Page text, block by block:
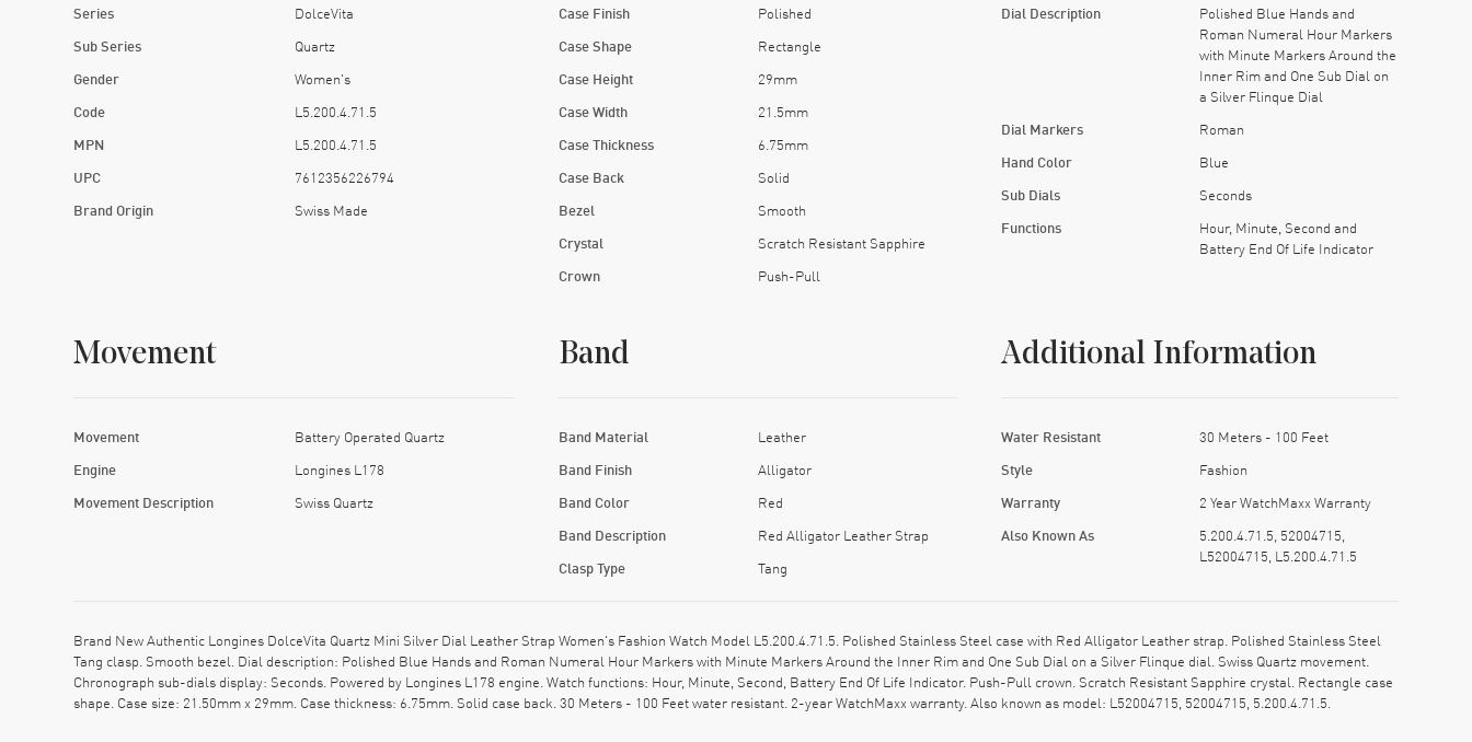
Series DolceVita
Sub Series Quartz
Gender Women's
Code L5.200.4.71.5
MPN L5.200.4.71.5
UPC 7612356226794
Brand Origin Swiss Made
Case Finish Polished
Case Shape Rectangle
Case Height 29mm
Case Width 21.5mm
Case Thickness 6.75mm
Case Back Solid
Bezel Smooth
Crystal Scratch Resistant Sapphire
Crown Push-Pull
Dial Description
Polished Blue Hands and
Roman Numeral Hour Markers
with Minute Markers Around the
Inner Rim and One Sub Dial on
a Silver Flinque Dial
Dial Markers Roman
Hand Color Blue
Sub Dials Seconds
Functions
Hour, Minute, Second and
Battery End Of Life Indicator
Movement
Movement Battery Operated Quartz
Engine Longines L178
Movement Description Swiss Quartz
Band
Band Material Leather
Band Finish Alligator
Band Color Red
Band Description Red Alligator Leather Strap
Clasp Type Tang
Additional Information
Water Resistant 30 Meters - 100 Feet
Style Fashion
Warranty 2 Year WatchMaxx Warranty
Also Known As
5.200.4.71.5, 52004715,
L52004715, L5.200.4.71.5
Brand New Authentic Longines DolceVita Quartz Mini Silver Dial Leather Strap Women's Fashion Watch Model L5.200.4.71.5. Polished Stainless Steel case with Red Alligator Leather strap. Polished Stainless Steel
Tang clasp. Smooth bezel. Dial description: Polished Blue Hands and Roman Numeral Hour Markers with Minute Markers Around the Inner Rim and One Sub Dial on a Silver Flinque dial. Swiss Quartz movement.
Chronograph sub-dials display: Seconds. Powered by Longines L178 engine. Watch functions: Hour, Minute, Second, Battery End Of Life Indicator. Push-Pull crown. Scratch Resistant Sapphire crystal. Rectangle case
shape. Case size: 21.50mm x 29mm. Case thickness: 6.75mm. Solid case back. 30 Meters - 100 Feet water resistant. 2-year WatchMaxx warranty. Also known as model: L52004715, 52004715, 5.200.4.71.5.